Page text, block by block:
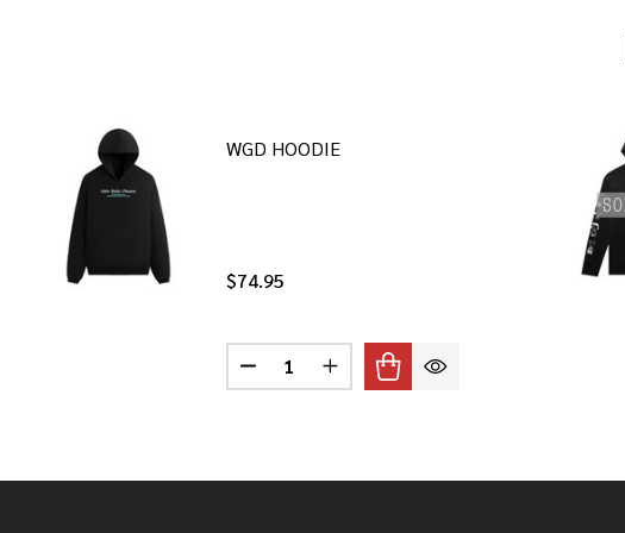
WGD HOODIE
$74.95
Quantity:
DECREASE QUANTITY OF WGD HOODIE
INCREASE QUANTITY OF WGD